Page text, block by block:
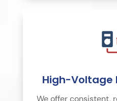
High-Voltage
We offer consistent,